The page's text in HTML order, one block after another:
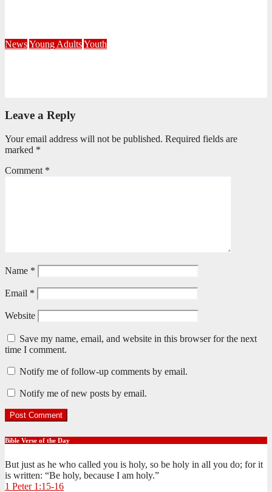
NewsYoung AdultsYouth
Leave a Reply
Your email address will not be published. Required fields are
marked *
Comment *
Name *
Email *
Website
Save my name, email, and website in this browser for the next
time I comment.
Notify me of follow-up comments by email.
Notify me of new posts by email.
Bible Verse of the Day
But just as he who called you is holy, so be holy in all you do; for it
is written: “Be holy, because I am holy.”
1 Peter 1:15-16